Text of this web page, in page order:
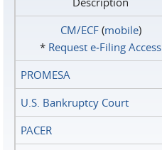
CM/ECF(mobile)
* Request e‑Filing Access
PROMESA
U.S. Bankruptcy Court
PACER